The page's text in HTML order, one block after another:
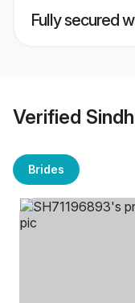
Fully secured
Verified
Brides